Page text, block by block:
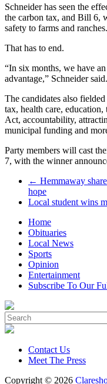
Schneider has seen the
the carbon tax, and Bill 6,
safety to farms and ranches.
That has to end.
“In six months, we have
advantage,” Schneider said.
The candidates also
tax, health care,
Act, accountability,
municipal funding and
Party members will cast
7, with the winner
← Hemmaway
hope
Local student wins
Home
Obituaries
Local News
Sports
Opinion
Entertainment
Subscribe To Our
Contact Us
Meet The Press
Copyright © 2026